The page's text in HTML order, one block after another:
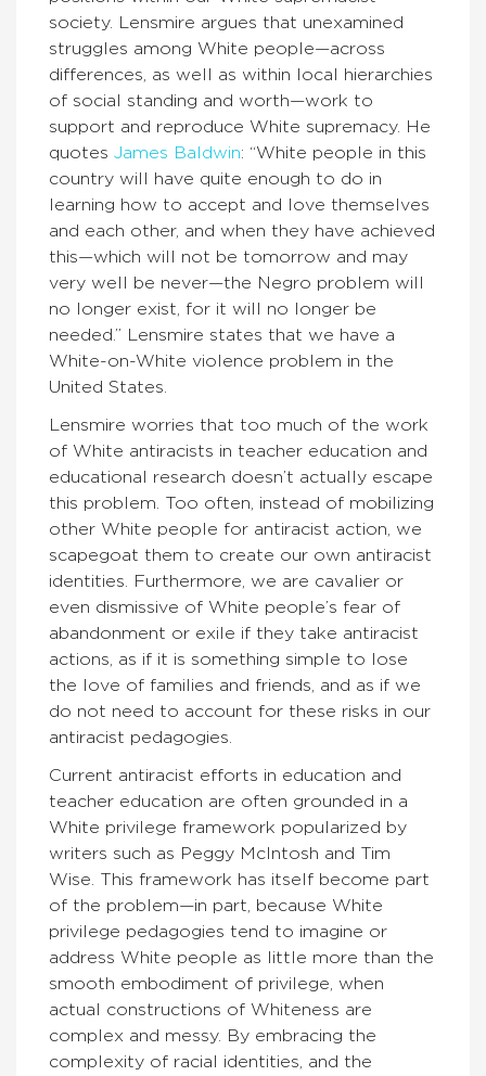
society. Lensmire argues that unexamined
struggles among White people—across
differences, as well as within local hierarchies
of social standing and worth—work to
support and reproduce White supremacy. He
quotes James Baldwin: “White people in this
country will have quite enough to do in
learning how to accept and love themselves
and each other, and when they have achieved
this—which will not be tomorrow and may
very well be never—the Negro problem will
no longer exist, for it will no longer be
needed.” Lensmire states that we have a
White-on-White violence problem in the
United States.
Lensmire worries that too much of the work
of White antiracists in teacher education and
educational research doesn’t actually escape
this problem. Too often, instead of mobilizing
other White people for antiracist action, we
scapegoat them to create our own antiracist
identities. Furthermore, we are cavalier or
even dismissive of White people’s fear of
abandonment or exile if they take antiracist
actions, as if it is something simple to lose
the love of families and friends, and as if we
do not need to account for these risks in our
antiracist pedagogies.
Current antiracist efforts in education and
teacher education are often grounded in a
White privilege framework popularized by
writers such as Peggy McIntosh and Tim
Wise. This framework has itself become part
of the problem—in part, because White
privilege pedagogies tend to imagine or
address White people as little more than the
smooth embodiment of privilege, when
actual constructions of Whiteness are
complex and messy. By embracing the
complexity of racial identities, and the